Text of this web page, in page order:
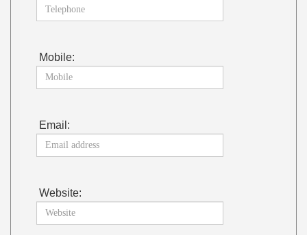
Mobile:
Email:
Website: